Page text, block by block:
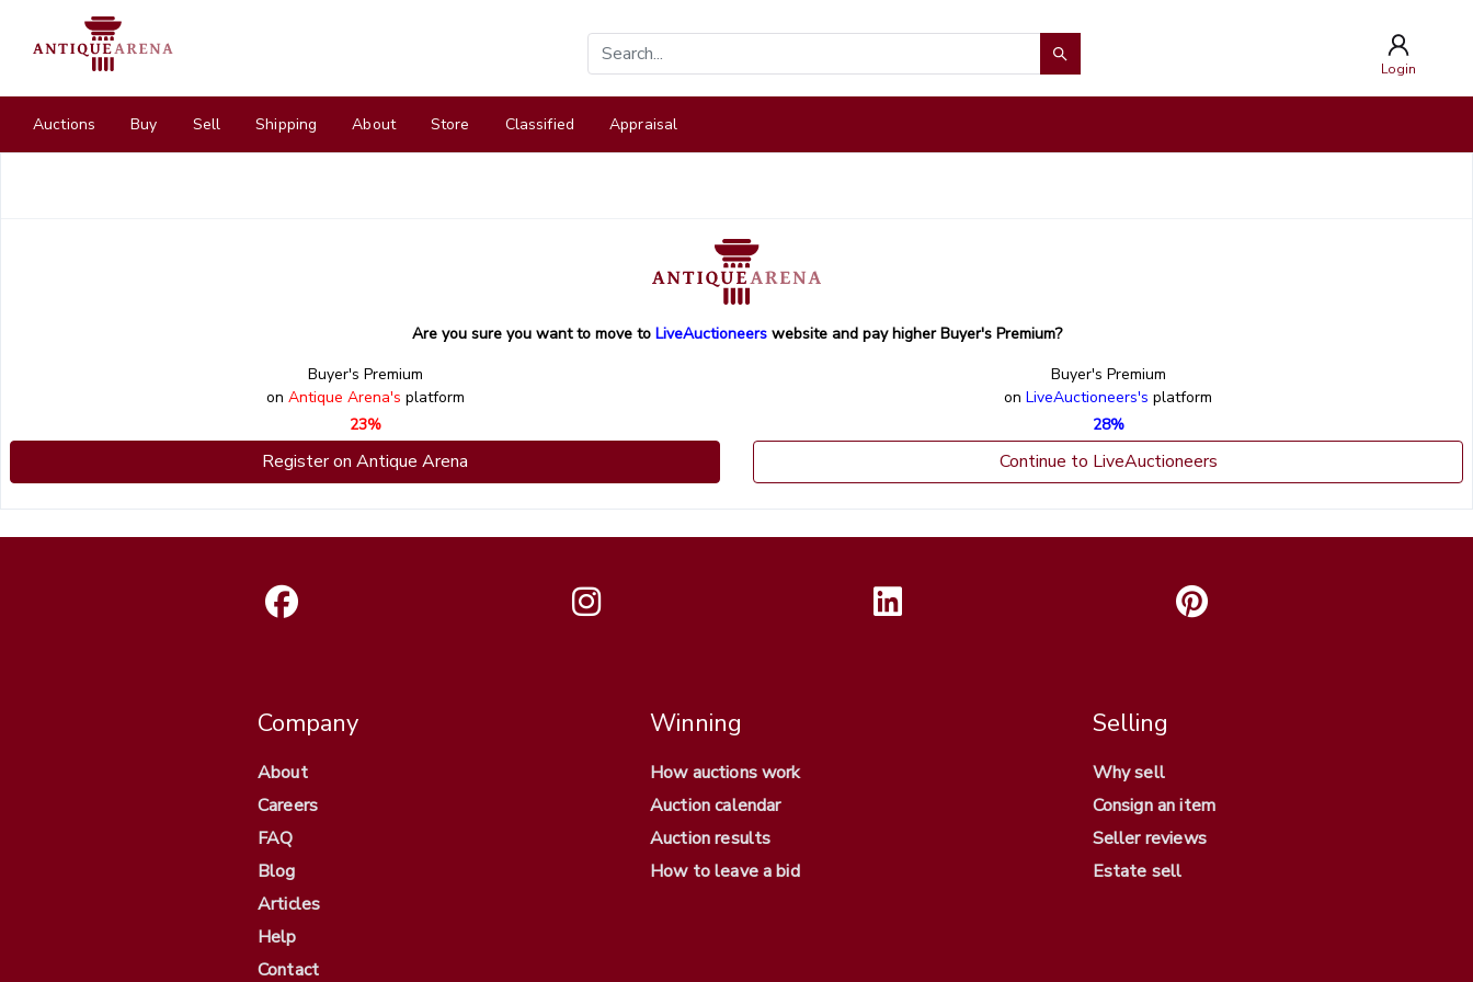
Login
Auctions Buy Sell Shipping About Store Classified Appraisal
Are you sure you want to move to LiveAuctioneerswebsite and pay higher Buyer's Premium?
Buyer's Premium
on Antique Arena's platform
23%
Register on Antique Arena
Buyer's Premium
on LiveAuctioneers's platform
28%
Continue to LiveAuctioneers
Company
About
Careers
FAQ
Blog
Articles
Help
Contact
Winning
How auctions work
Auction calendar
Auction results
How to leave a bid
Selling
Why sell
Consign an item
Seller reviews
Estate sell